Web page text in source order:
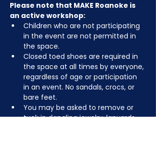
Please note that MAKE Roanoke is
an active workshop:
Children who are not participating
in the event are not permitted in
the space.
Closed toed shoes are required in
the space at all times by everyone,
regardless of age or participation
in an event. No sandals, crocs, or
bare feet.
You may be asked to remove or
tuck in dangling jewelry, lanyards,